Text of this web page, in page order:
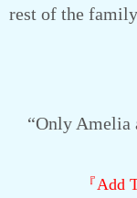
rest of the
“Only Amelia
『Add